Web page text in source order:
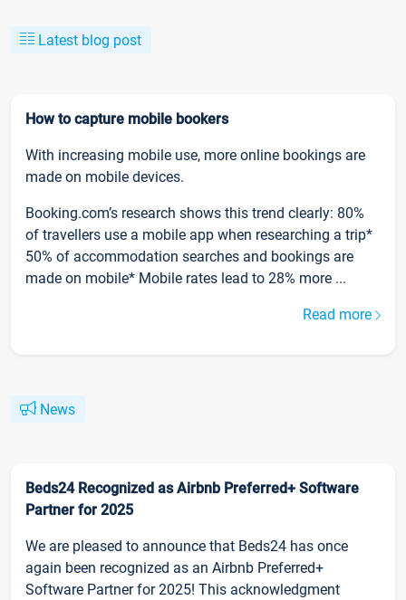
Latest blog post
How to capture mobile bookers
With increasing mobile use, more online bookings are
made on mobile devices.
Booking.com’s research shows this trend clearly: 80%
of travellers use a mobile app when researching a trip*
50% of accommodation searches and bookings are
made on mobile* Mobile rates lead to 28% more ...
Read more
News
Beds24 Recognized as Airbnb Preferred+ Software
Partner for 2025
We are pleased to announce that Beds24 has once
again been recognized as an Airbnb Preferred+
Software Partner for 2025! This acknowledgment